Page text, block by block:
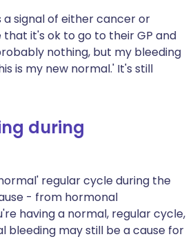
signal of either cancer or
it's ok to go to their GP and
nothing, but my bleeding
is my new normal.' It's still
during
regular cycle during the
- from hormonal
having a normal, regular cycle,
bleeding may still be a cause for